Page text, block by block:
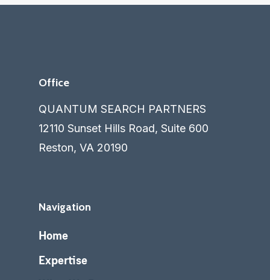
Office
QUANTUM SEARCH PARTNERS
12110 Sunset Hills Road, Suite 600
Reston, VA 20190
Navigation
Home
Expertise